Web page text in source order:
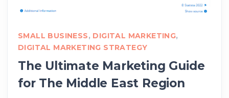
SMALL BUSINESS, DIGITAL MARKETING,
DIGITAL MARKETING STRATEGY
The Ultimate Marketing Guide
for The Middle East Region